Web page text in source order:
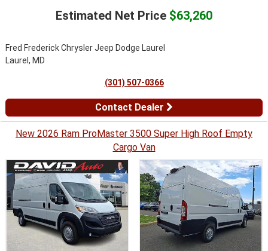
Estimated Net Price $63,260
Fred Frederick Chrysler Jeep Dodge Laurel
Laurel, MD
(301) 507-0366
Contact Dealer
New 2026 Ram ProMaster 3500 Super High Roof Empty
Cargo Van